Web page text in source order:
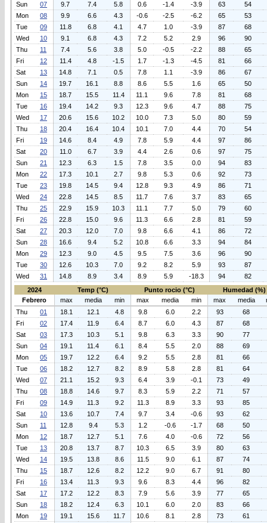
Sun
07 9.7 7.4 5.8 0.6 -1.4 -3.9 63
54
Mon
08 9.9 6.6 4.3 -0.6 -2.5 -6.2 65
53
Tue
09 11.8 6.8 4.1 4.7 1.0 -3.9 87
68
Wed
10 9.1 6.8 4.3 7.2 5.2 2.9 96
90
Thu
11 7.4 5.6 3.8 5.0 -0.5 -2.2 88
65
Fri
12 11.4 4.8 -1.5 1.7 -1.3 -4.5 81
66
Sat
13 14.8 7.1 0.5 7.8 1.1 -3.9 86
67
Sun
14 19.7 16.1 8.8 8.6 5.5 1.6 65
50
Mon
15 18.7 15.5 11.4 11.1 9.6 7.8 81
68
Tue
16 19.4 14.2 9.3 12.3 9.6 4.7 88
75
Wed
17 20.6 15.6 10.2 10.0 7.3 5.0 80
59
Thu
18 20.4 16.4 10.4 10.1 7.0 4.4 70
54
Fri
19 14.6 8.4 4.9 7.8 5.9 4.4 97
86
Sat
20 11.0 6.7 3.9 4.4 2.6 0.6 97
75
Sun
21 12.3 6.3 1.5 7.8 3.5 0.0 94
83
Mon
22 17.3 10.1 2.7 9.8 5.3 0.6 92
73
Tue
23 19.8 14.5 9.4 12.8 9.3 4.9 86
71
Wed
24 22.8 14.5 8.5 11.7 7.6 3.7 83
65
Thu
25 22.9 15.9 10.3 11.1 7.7 5.0 79
60
Fri
26 22.8 15.0 9.6 11.3 6.6 2.8 81
59
Sat
27 20.3 12.0 7.0 9.8 6.6 4.1 86
72
Sun
28 16.6 9.4 5.2 10.8 6.6 3.3 94
84
Mon
29 12.3 9.0 4.5 9.5 7.5 3.6 96
90
Tue
30 12.6 10.3 7.0 9.2 8.2 5.9 93
87
Wed
31 14.8 8.9 3.4 8.9 5.9 -18.3 94
82
2024
Temp (°C) Punto rocio (°C)
Humedad (%)
Febrero
max media min max media min max media
Thu
01 18.1 12.1 4.8 9.8 6.0 2.2 93
68
Fri
02 17.4 11.9 6.4 8.7 6.0 4.3 87
68
Sat
03 17.3 10.3 5.1 9.8 6.3 3.3 90
77
Sun
04 19.1 11.4 6.1 8.4 5.5 2.0 88
69
Mon
05 19.7 12.2 6.4 9.2 5.5 2.8 81
66
Tue
06 18.2 12.7 8.2 8.9 5.8 2.8 81
64
Wed
07 21.1 15.2 9.3 6.4 3.9 -0.1 73
49
Thu
08 18.8 14.6 9.7 8.3 5.9 2.2 71
57
Fri
09 14.9 11.3 9.2 11.3 8.9 3.3 93
85
Sat
10 13.6 10.7 7.4 9.7 3.4 -0.6 93
62
Sun
11 12.8 9.4 5.3 1.2 -0.6 -1.7 68
50
Mon
12 18.7 12.7 5.1 7.6 4.0 -0.6 72
56
Tue
13 20.8 13.7 8.7 10.3 6.5 3.9 80
63
Wed
14 19.5 13.8 8.6 11.5 9.0 6.1 87
74
Thu
15 18.7 12.6 8.2 12.2 9.0 6.7 91
80
Fri
16 13.4 11.3 9.3 9.6 8.3 4.4 96
82
Sat
17 17.2 12.2 8.3 7.9 5.6 3.9 77
65
Sun
18 18.2 12.4 6.3 10.1 6.0 2.0 83
66
Mon
19 19.1 15.6 11.7 10.6 8.1 2.8 73
61